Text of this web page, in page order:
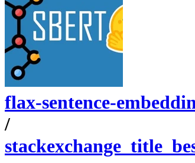
flax-sentence-
/